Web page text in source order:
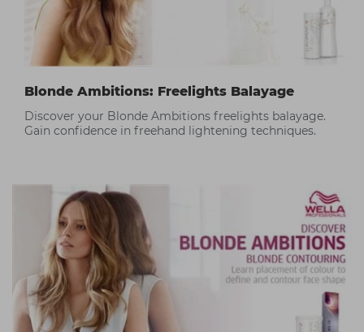
Blonde Ambitions: Freelights Balayage
Discover your Blonde Ambitions freelights balayage.
Gain confidence in freehand lightening techniques.